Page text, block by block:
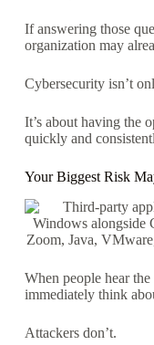
If answering those
organization may
Cybersecurity isn’t
It’s about having the
quickly and
Your Biggest Risk
When people hear the
immediately think
Attackers don’t.